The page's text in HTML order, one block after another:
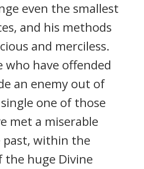
even the smallest
and his methods
and merciless.
who have offended
an enemy out of
one of those
met a miserable
past, within the
huge Divine